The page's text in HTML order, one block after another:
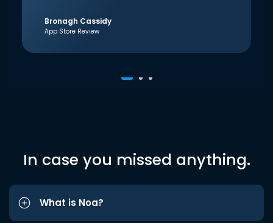
Bronagh Cassidy
App Store Review
In case you missed anything.
What is Noa?